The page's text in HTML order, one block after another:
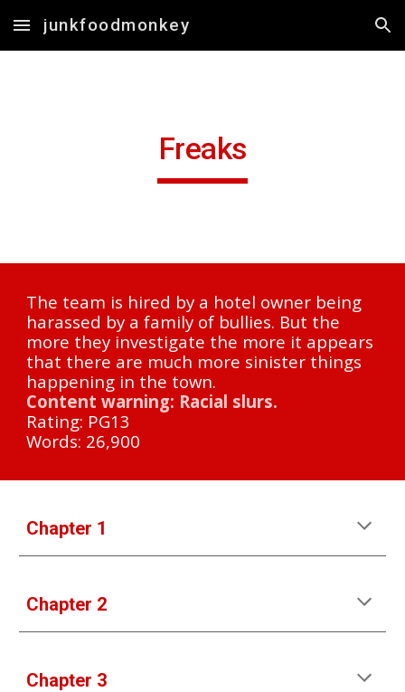
Skip to main content Skip to navigation
junkfoodmonkey
Freaks
The team is hired by a hotel owner being
harassed by a family of bullies. But the
more they investigate the more it appears
that there are much more sinister things
happening in the town.
Content warning: Racial slurs.
Rating: PG13
Words: 26,900
Chapter 1
Chapter 2
Chapter 3